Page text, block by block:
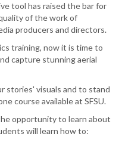
tool has raised the bar for
of the work of
producers and directors.
training, now it is time to
capture stunning aerial
stories' visuals and to stand
course available at SFSU.
opportunity to learn about
will learn how to: